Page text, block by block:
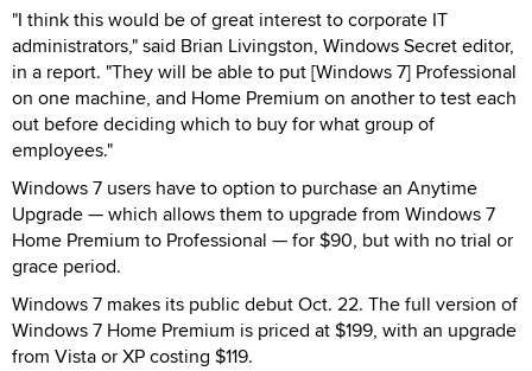
"I think this would be of great interest to corporate IT
administrators," said Brian Livingston, Windows Secret editor,
in a report. "They will be able to put [Windows 7] Professional
on one machine, and Home Premium on another to test each
out before deciding which to buy for what group of
employees."
Windows 7 users have to option to purchase an Anytime
Upgrade — which allows them to upgrade from Windows 7
Home Premium to Professional — for $90, but with no trial or
grace period.
Windows 7 makes its public debut Oct. 22. The full version of
Windows 7 Home Premium is priced at $199, with an upgrade
from Vista or XP costing $119.